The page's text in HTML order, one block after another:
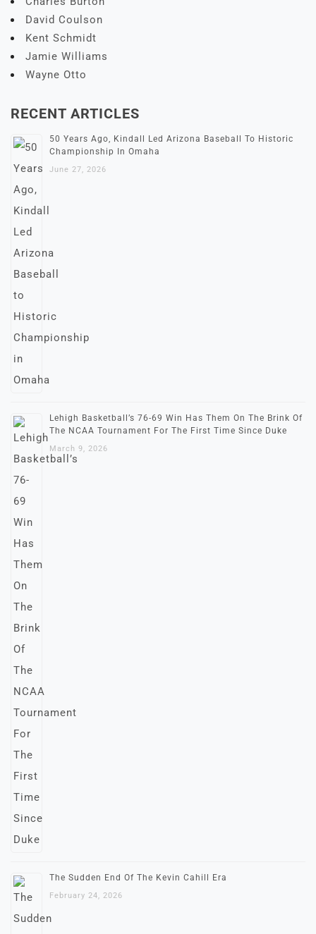
David Coulson
Kent Schmidt
Jamie Williams
Wayne Otto
RECENT ARTICLES
50 Years Ago, Kindall Led Arizona Baseball To Historic
Championship In Omaha
June 27, 2026
Lehigh Basketball’s 76-69 Win Has Them On The Brink Of
The NCAA Tournament For The First Time Since Duke
March 9, 2026
The Sudden End Of The Kevin Cahill Era
February 24, 2026